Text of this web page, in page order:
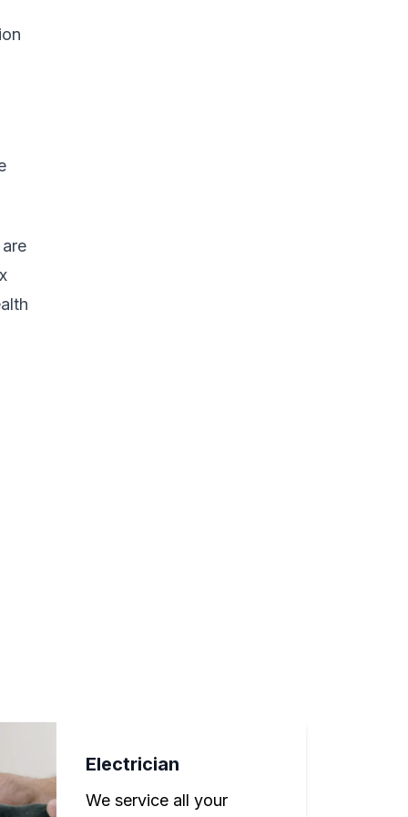
Electrician
We service all your